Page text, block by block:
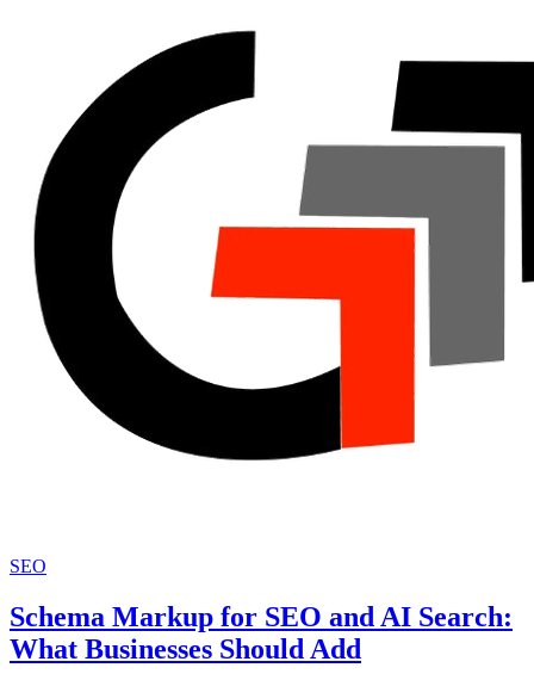
SEO
Schema Markup for SEO and AI Search:
What Businesses Should Add